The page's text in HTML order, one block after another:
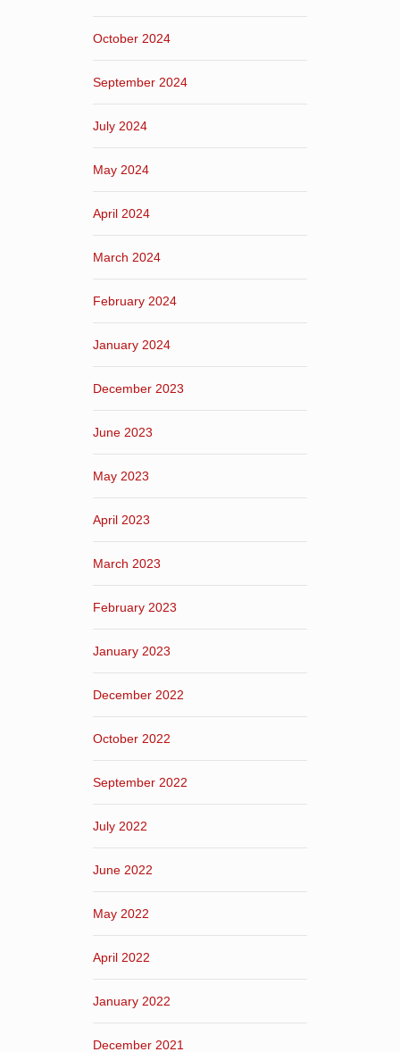
October 2024
September 2024
July 2024
May 2024
April 2024
March 2024
February 2024
January 2024
December 2023
June 2023
May 2023
April 2023
March 2023
February 2023
January 2023
December 2022
October 2022
September 2022
July 2022
June 2022
May 2022
April 2022
January 2022
December 2021